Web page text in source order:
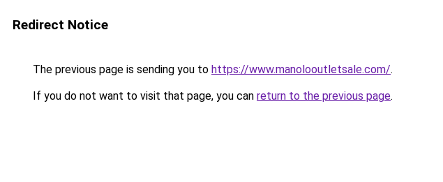
Redirect Notice
The previous page is sending you to https://www.manolooutletsale.com/.
If you do not want to visit that page, you can return to the previous page.